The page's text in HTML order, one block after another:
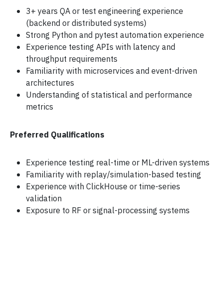
3+ years QA or test engineering experience
(backend or distributed systems)
Strong Python and pytest automation experience
Experience testing APIs with latency and
throughput requirements
Familiarity with microservices and event-driven
architectures
Understanding of statistical and performance
metrics
Preferred Qualifications
Experience testing real-time or ML-driven systems
Familiarity with replay/simulation-based testing
Experience with ClickHouse or time-series
validation
Exposure to RF or signal-processing systems